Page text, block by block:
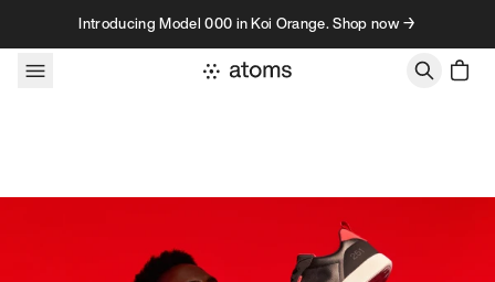
Skip to contentIntroducing Model 000 in Koi Orange. Shop now →